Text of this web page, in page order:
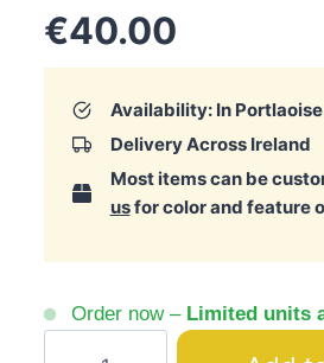
€40.00
Availability: In
Delivery Across Ireland
Most items can be
usfor color and feature
Order now – Limited units